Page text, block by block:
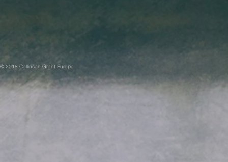
© 2018 Collinson Grant Europe